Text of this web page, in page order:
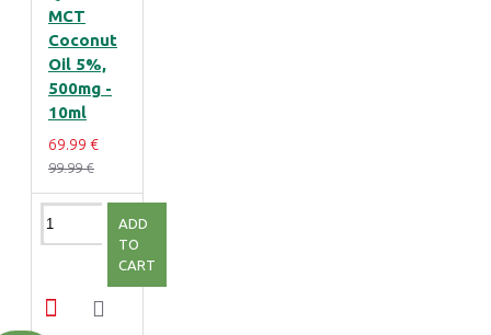
MCT
Coconut
Oil 5%,
500mg -
10ml
69.99 €
99.99 €
ADD
TO
CART